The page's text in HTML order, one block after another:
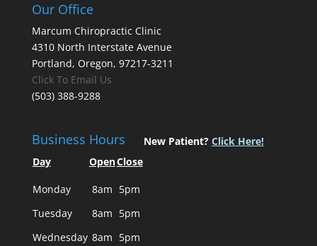
Our Office
Marcum Chiropractic Clinic
4310 North Interstate Avenue
Portland, Oregon, 97217-3211
Click To Email Us
(503) 388-9288
Business Hours
Day OpenClose
Monday 8am 5pm
Tuesday
8am 5pm
Wednesday 8am 5pm
New Patient? Click Here!